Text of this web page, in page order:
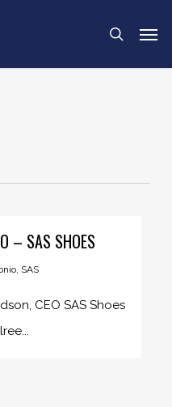
search
– SAS SHOES
, SAS
CEO SAS Shoes